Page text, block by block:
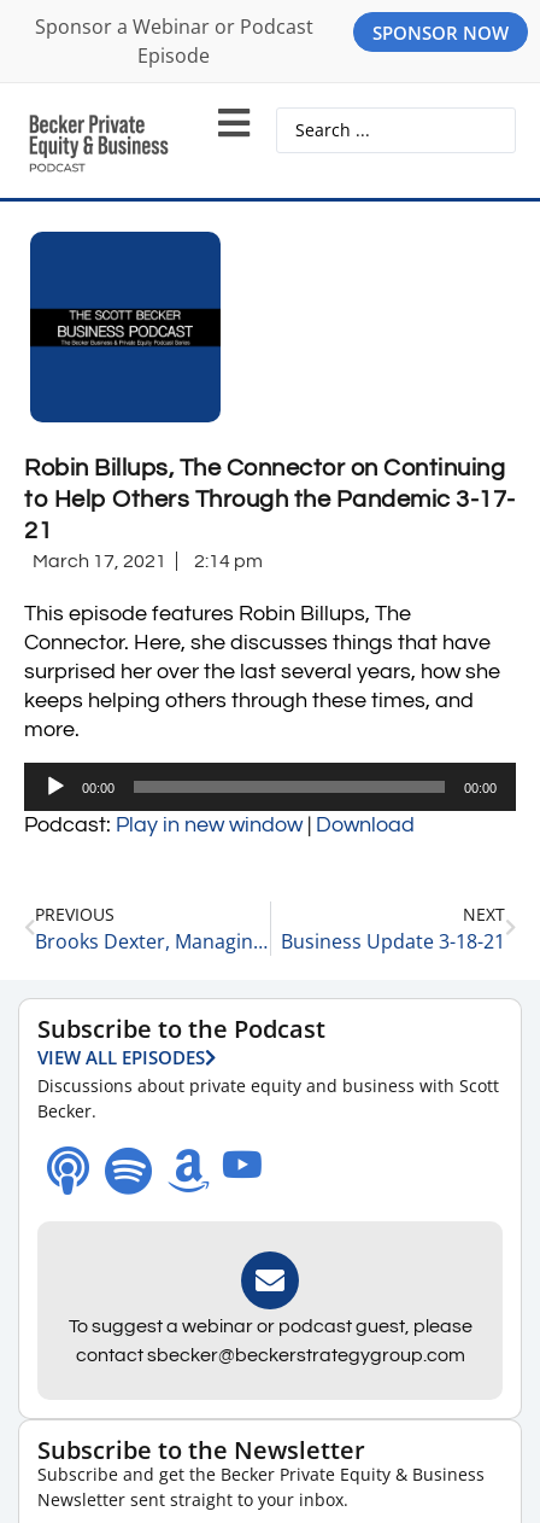
Sponsor a Webinar or Podcast
Episode
SPONSOR NOW
Robin Billups, The Connector on Continuing
to Help Others Through the Pandemic 3-17-
21
March 17, 2021 2:14 pm
This episode features Robin Billups, The
Connector. Here, she discusses things that have
surprised her over the last several years, how she
keeps helping others through these times, and
more.
Audio
00:00 00:00
Podcast: Play in new window| Download
PREVIOUS
Brooks Dexter, Managing Director and Head of Healthcare Mergers and Acquisitions at Duff and Phelps on Trends in the Private Equity Space for the Remainder of 2021 3-17-21
NEXT
Business Update 3-18-21
Subscribe to the Podcast
VIEW ALL EPISODES
Discussions about private equity and business with Scott
Becker.
To suggest a webinar or podcast guest, please
contact sbecker@beckerstrategygroup.com
Subscribe to the Newsletter
Subscribe and get the Becker Private Equity & Business
Newsletter sent straight to your inbox.